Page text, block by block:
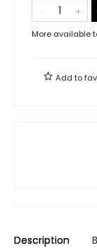
More available
Add to
Description